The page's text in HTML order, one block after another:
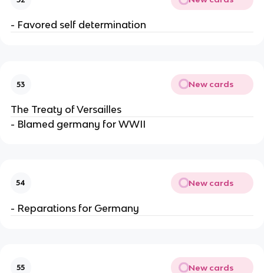
- Favored self determination
53 New cards
The Treaty of Versailles
- Blamed germany for WWII
54 New cards
- Reparations for Germany
55 New cards